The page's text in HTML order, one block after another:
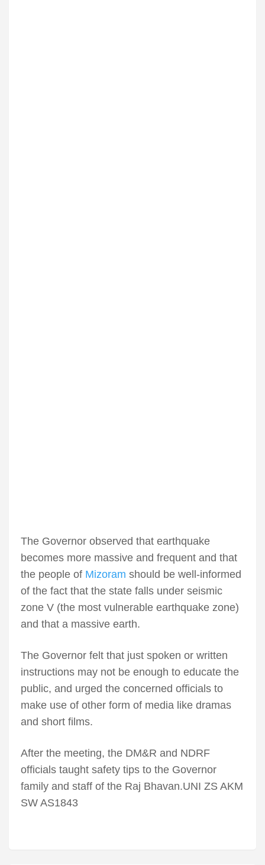
The Governor observed that earthquake
becomes more massive and frequent and that
the people of Mizoram should be well-informed
of the fact that the state falls under seismic
zone V (the most vulnerable earthquake zone)
and that a massive earth.
The Governor felt that just spoken or written
instructions may not be enough to educate the
public, and urged the concerned officials to
make use of other form of media like dramas
and short films.
After the meeting, the DM&R and NDRF
officials taught safety tips to the Governor
family and staff of the Raj Bhavan.UNI ZS AKM
SW AS1843